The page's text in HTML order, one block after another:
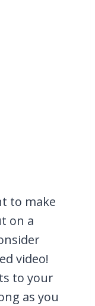
to make
on a
video!
to your
as you